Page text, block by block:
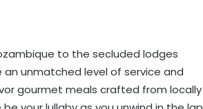
to the secluded lodges
unmatched level of service and
gourmet meals crafted from locally